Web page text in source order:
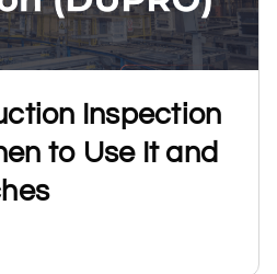
Inspection
to Use It and